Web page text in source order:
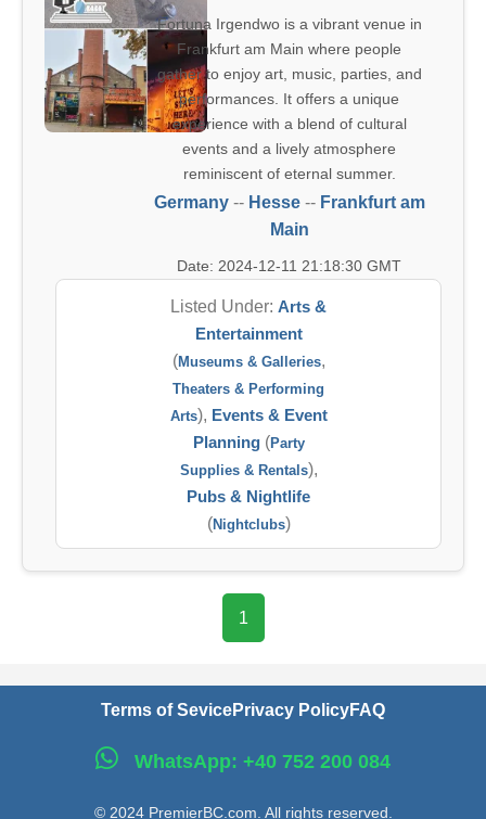
Fortuna Irgendwo is a vibrant venue in
Frankfurt am Main where people
gather to enjoy art, music, parties, and
performances. It offers a unique
experience with a blend of cultural
events and a lively atmosphere
reminiscent of eternal summer.
Germany-- Hesse-- Frankfurt am
Main
Date: 2024-12-11 21:18:30 GMT
Listed Under: Arts &
Entertainment
(Museums & Galleries,
Theaters & Performing
Arts), Events & Event
Planning(Party
Supplies & Rentals),
Pubs & Nightlife
(Nightclubs)
1
Terms of SevicePrivacy PolicyFAQ
WhatsApp: +40 752 200 084
© 2024 PremierBC.com. All rights reserved.